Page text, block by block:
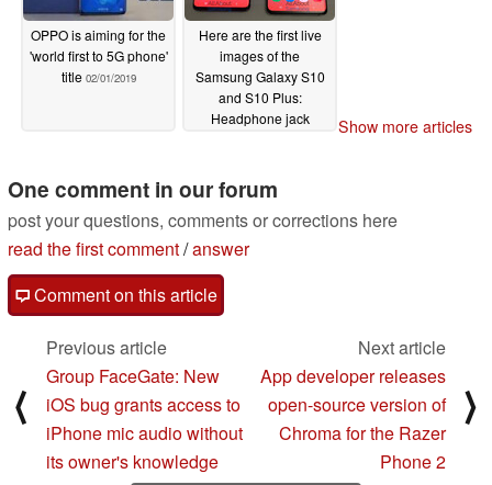
OPPO is aiming for the
'world first to 5G phone'
title 02/01/2019
Here are the first live
images of the
Samsung Galaxy S10
and S10 Plus:
Headphone jack
Show more articles
One comment in our forum
post your questions, comments or corrections here
read the first comment/answer
Comment on this article
⟨
Previous article
Group FaceGate: New
iOS bug grants access to
iPhone mic audio without
its owner's knowledge
Next article
App developer releases
open-source version of
Chroma for the Razer
Phone 2
⟩